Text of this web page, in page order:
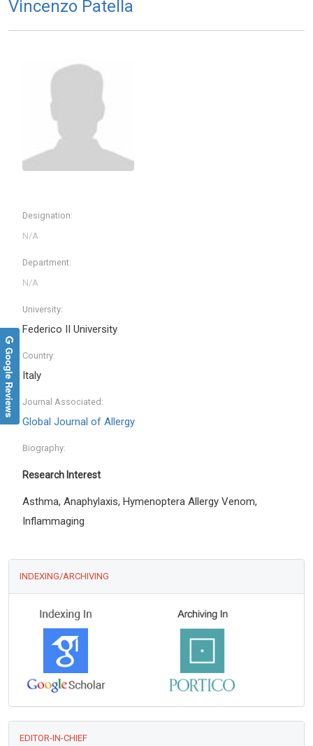
Vincenzo Patella
Designation:
Department:
University:
Federico II University
Country:
Italy
Journal Associated:
Global Journal of Allergy
Biography:
Research Interest
Asthma, Anaphylaxis, Hymenoptera Allergy Venom,
Inflammaging
INDEXING/ARCHIVING
EDITOR-IN-CHIEF
Google Reviews